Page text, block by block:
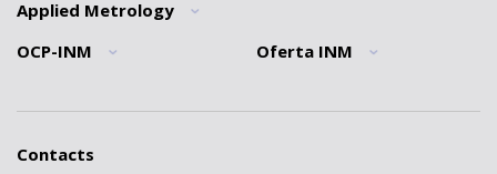
News
INM structure
Cooperation
Informatii generale
Normative Documents Division
Applied Metrology
General information
OCP-INM
Documents
Oferta INM
Contacts